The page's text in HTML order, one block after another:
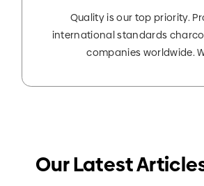
Quality is our top priority.
international standards
companies worldwide.
Our Latest